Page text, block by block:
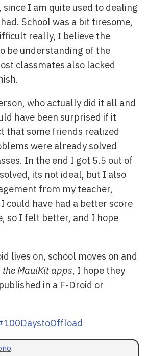
I am quite used to dealing
School was a bit tiresome,
really, I believe the
be understanding of the
classmates also lacked
who actually did it all and
have been surprised if it
that some friends realized
were already solved
In the end I got 5.5 out of
its not ideal, but I also
from my teacher,
could have had a better score
so I felt better, and I hope
lives on, school moves on and
MauiKit apps, I hope they
in a F-Droid or
.